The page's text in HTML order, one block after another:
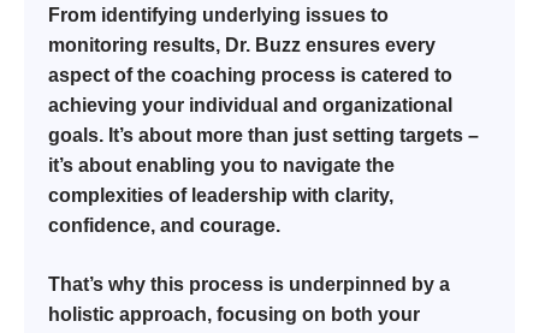
From identifying underlying issues to
monitoring results, Dr. Buzz ensures every
aspect of the coaching process is catered to
achieving your individual and organizational
goals. It’s about more than just setting targets –
it’s about enabling you to navigate the
complexities of leadership with clarity,
confidence, and courage.
That’s why this process is underpinned by a
holistic approach, focusing on both your